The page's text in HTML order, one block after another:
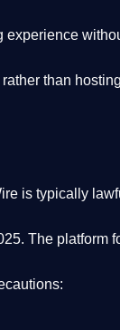
experience
than
is typically
The platform